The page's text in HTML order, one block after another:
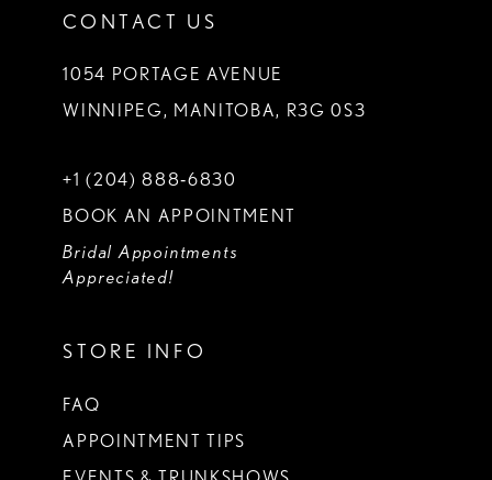
CONTACT US
1054 PORTAGE AVENUE
WINNIPEG, MANITOBA, R3G 0S3
+1 (204) 888‑6830
BOOK AN APPOINTMENT
Bridal Appointments
Appreciated!
STORE INFO
FAQ
APPOINTMENT TIPS